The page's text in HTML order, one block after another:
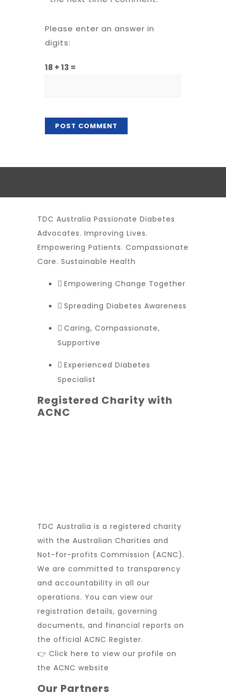
Please enter an answer in
digits:
18 + 13 =
TDC Australia Passionate Diabetes
Advocates. Improving Lives.
Empowering Patients. Compassionate
Care. Sustainable Health
Empowering Change Together
Spreading Diabetes Awareness
Caring, Compassionate,
Supportive
Experienced Diabetes
Specialist
Registered Charity with
ACNC
TDC Australia is a registered charity
with the Australian Charities and
Not-for-profits Commission (ACNC).
We are committed to transparency
and accountability in all our
operations. You can view our
registration details, governing
documents, and financial reports on
the official ACNC Register.
👉 Click here to view our profile on
the ACNC website
Our Partners